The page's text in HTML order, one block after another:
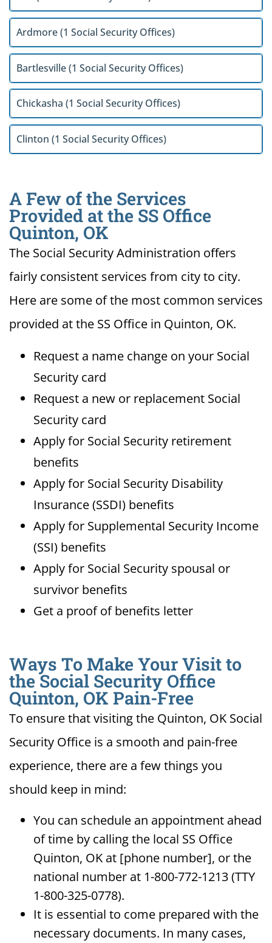
Ardmore (1 Social Security Offices)
Bartlesville (1 Social Security Offices)
Chickasha (1 Social Security Offices)
Clinton (1 Social Security Offices)
A Few of the Services
Provided at the SS Office
Quinton, OK
The Social Security Administration offers
fairly consistent services from city to city.
Here are some of the most common services
provided at the SS Office in Quinton, OK.
Request a name change on your Social
Security card
Request a new or replacement Social
Security card
Apply for Social Security retirement
benefits
Apply for Social Security Disability
Insurance (SSDI) benefits
Apply for Supplemental Security Income
(SSI) benefits
Apply for Social Security spousal or
survivor benefits
Get a proof of benefits letter
Ways To Make Your Visit to
the Social Security Office
Quinton, OK Pain-Free
To ensure that visiting the Quinton, OK Social
Security Office is a smooth and pain-free
experience, there are a few things you
should keep in mind:
You can schedule an appointment ahead
of time by calling the local SS Office
Quinton, OK at [phone number], or the
national number at 1-800-772-1213 (TTY
1-800-325-0778).
It is essential to come prepared with the
necessary documents. In many cases,